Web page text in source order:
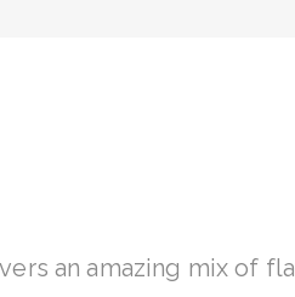
an amazing mix of